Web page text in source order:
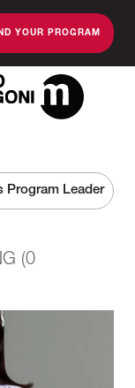
YOUR PROGRAM
The Miami School
Program Leader
(0